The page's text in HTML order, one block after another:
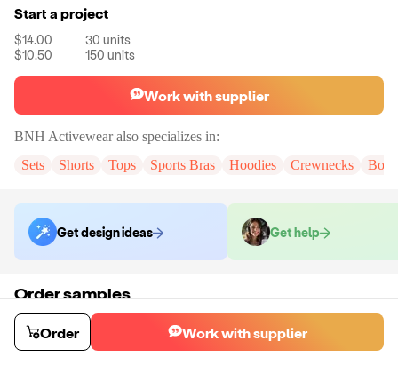
Start a project
$14.00 30 units
$10.50
150 units
Work with supplier
BNH Activewearalso specializes in:
Sets
Shorts Tops Sports Bras Hoodies Crewnecks
Get design ideas Get help
Order samples
will be no customization on samples.
Sample cost
$18.00 20days
Order Work with supplier